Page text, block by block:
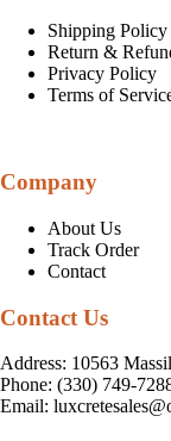
Shipping Policy
Return &
Privacy Policy
Terms of
Company
About Us
Track Order
Contact
Contact Us
Address: 10563
Phone: (330) 749-
Email: